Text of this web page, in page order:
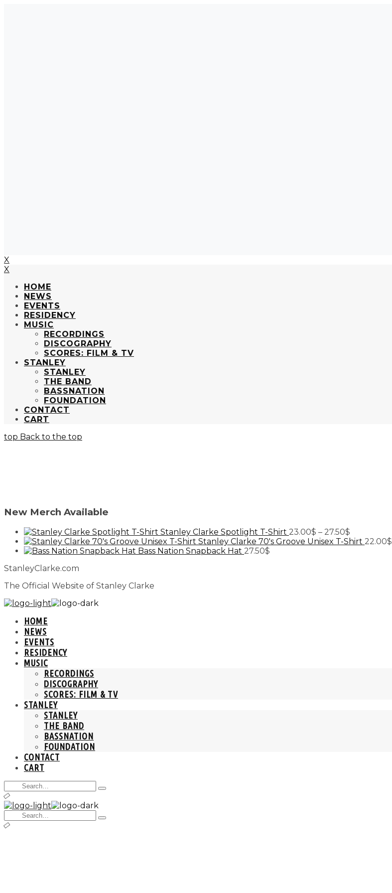
X
X
HOME
NEWS
EVENTS
RESIDENCY
MUSIC
RECORDINGS
DISCOGRAPHY
SCORES: FILM & TV
STANLEY
STANLEY
THE BAND
BASSNATION
FOUNDATION
CONTACT
CART
Back to the top
New Merch Available
Stanley Clarke Spotlight T-Shirt 23.00$ – 27.50$
range:
Stanley Clarke 70's Groove Unisex T-Shirt 22.00$
Bass Nation Snapback Hat 27.50$
StanleyClarke.com
The Official Website of Stanley Clarke
HOME
NEWS
EVENTS
RESIDENCY
MUSIC
RECORDINGS
DISCOGRAPHY
SCORES: FILM & TV
STANLEY
STANLEY
THE BAND
BASSNATION
FOUNDATION
CONTACT
CART
Search
for:
Type
Search
for:
Type